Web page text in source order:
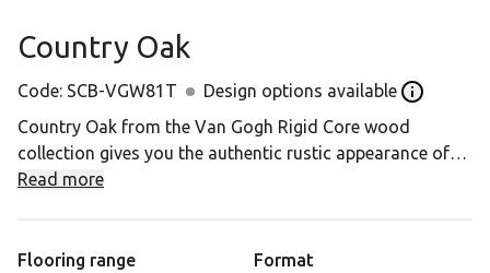
Country Oak
Code: SCB-VGW81T Design options available Open the
Country Oak from the Van Gogh Rigid Core wood
collection gives you the authentic rustic appearance of
unfinished timbers, with none of the practical difficulties
recreated oak grain makes for an attractive, traditional
Read more
Flooring range
Format